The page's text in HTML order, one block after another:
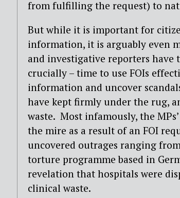
from fulfilling the request) to
But while it is important for
information, it is arguably even
and investigative reporters have
crucially – time to use FOIs
information and uncover
have kept firmly under the rug,
waste. Most infamously, the
the mire as a result of an FOI
uncovered outrages ranging
torture programme based in
revelation that hospitals were
clinical waste.